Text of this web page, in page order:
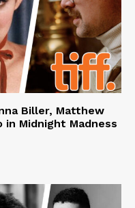
Biller, Matthew
in Midnight Madness